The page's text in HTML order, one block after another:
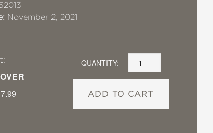
November 2, 2021
QUANTITY:
ADD TO CART